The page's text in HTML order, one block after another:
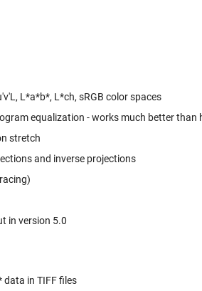
L*a*b*, L*ch, sRGB color spaces
equalization - works much better than
stretch
and inverse projections
in version 5.0
in TIFF files